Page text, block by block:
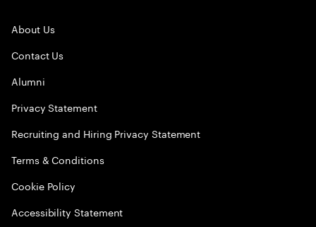
About Us
Contact Us
Alumni
Privacy Statement
Recruiting and Hiring Privacy Statement
Terms & Conditions
Cookie Policy
Accessibility Statement